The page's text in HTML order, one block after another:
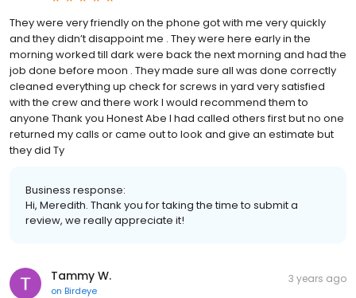
They were very friendly on the phone got with me very quickly
and they didn’t disappoint me . They were here early in the
morning worked till dark were back the next morning and had the
job done before moon . They made sure all was done correctly
cleaned everything up check for screws in yard very satisfied
with the crew and there work I would recommend them to
anyone Thank you Honest Abe I had called others first but no one
returned my calls or came out to look and give an estimate but
they did Ty
Business response:
Hi, Meredith. Thank you for taking the time to submit a
review, we really appreciate it!
Tammy W.
on Birdeye
3 years ago